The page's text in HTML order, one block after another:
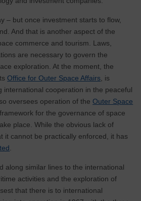
– but once investment starts to flow,
And that is another aspect of the
commerce and tourism. Laws,
are necessary to govern the
exploration. At the moment, the
Office for Outer Space Affairs , is
international cooperation in the peaceful
oversees operation of the Outer Space
for the governance of space
place. While the obvious lack of
it cannot be practically enforced, it has
along similar lines to the international
activities and the exploration of
that there is to international